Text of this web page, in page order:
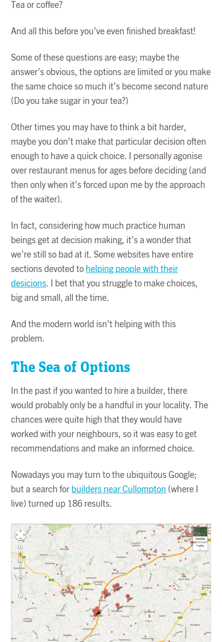
Tea or coffee?
And all this before you’ve even finished breakfast!
Some of these questions are easy; maybe the
answer’s obvious, the options are limited or you make
the same choice so much it’s become second nature
(Do you take sugar in your tea?)
Other times you may have to think a bit harder,
maybe you don’t make that particular decision often
enough to have a quick choice. I personally agonise
over restaurant menus for ages before deciding (and
then only when it’s forced upon me by the approach
of the waiter).
In fact, considering how much practice human
beings get at decision making, it’s a wonder that
we’re still so bad at it. Some websites have entire
sections devoted to helping people with their
desicions. I bet that you struggle to make choices,
big and small, all the time.
And the modern world isn’t helping with this
problem.
The Sea of Options
In the past if you wanted to hire a builder, there
would probably only be a handful in your locality. The
chances were quite high that they would have
worked with your neighbours, so it was easy to get
recommendations and make an informed choice.
Nowadays you may turn to the ubiquitous Google;
but a search for builders near Cullompton (where I
live) turned up 186 results.